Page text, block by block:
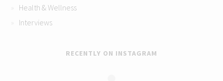
Health & Wellness
Interviews
RECENTLY ON INSTAGRAM